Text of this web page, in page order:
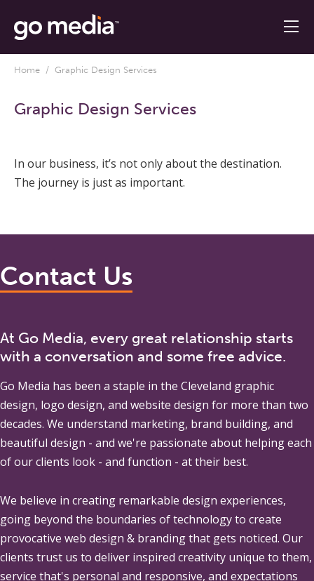
Home / Graphic Design Services
Graphic Design Services
In our business, it’s not only about the destination.
The journey is just as important.
Contact Us
At Go Media, every great relationship starts
with a conversation and some free advice.
Go Media has been a staple in the Cleveland graphic
design, logo design, and website design for more than two
decades. We understand marketing, brand building, and
beautiful design - and we're passionate about helping each
of our clients look - and function - at their best.
We believe in creating remarkable design experiences,
going beyond the boundaries of technology to create
provocative web design & branding that gets noticed. Our
clients trust us to deliver inspired creativity unique to them,
service that's personal and responsive, and expectations